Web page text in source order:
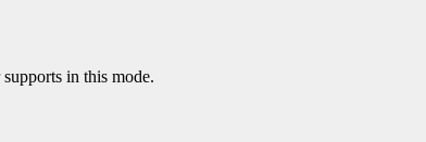
in this mode.